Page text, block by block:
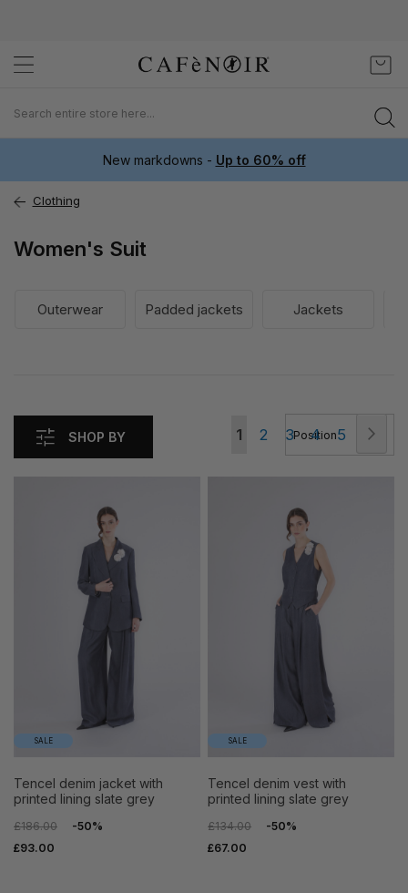
to
My
New markdowns - Up to 60% off
Clothing
Women's Suit
Outerwear Padded jackets Jackets
SHOP BY
SALE
tencel denim jacket with
printed lining slate grey
£186.00
-50%
£93.00
SALE
tencel denim vest with
printed lining slate grey
£134.00
-50%
£67.00
You're
reading
1 Page
2 Page
3 Page
4 Page
5